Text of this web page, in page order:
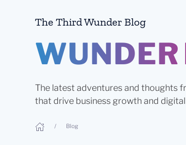
The Third Wunder Blog
WUNDER
The latest adventures and thoughts
that drive business growth and
Blog